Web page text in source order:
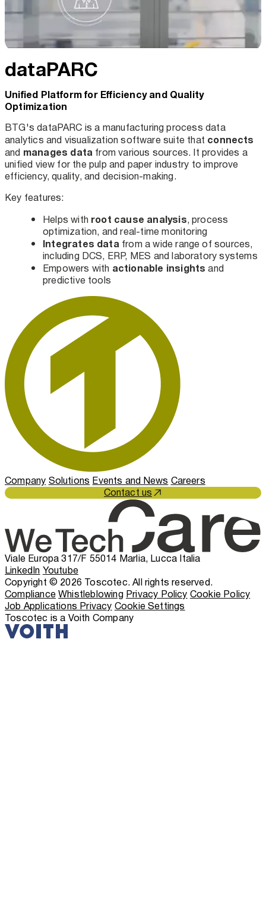
dataPARC
Unified Platform for Efficiency and Quality
Optimization
BTG's dataPARC is a manufacturing process data
analytics and visualization software suite that connects
and manages data from various sources. It provides a
unified view for the pulp and paper industry to improve
efficiency, quality, and decision-making.
Key features:
Helps with root cause analysis, process
optimization, and real-time monitoring
Integrates datafrom a wide range of sources,
including DCS, ERP, MES and laboratory systems
Empowers with actionable insights and
predictive tools
Company Solutions Events and News Careers
Contact us
Viale Europa 317/F 55014 Marlia, Lucca Italia
LinkedIn Youtube
Copyright © 2026 Toscotec. All rights reserved.
ComplianceWhistleblowing Privacy Policy Cookie Policy
Job Applications Privacy Cookie Settings
Toscotec is a Voith Company